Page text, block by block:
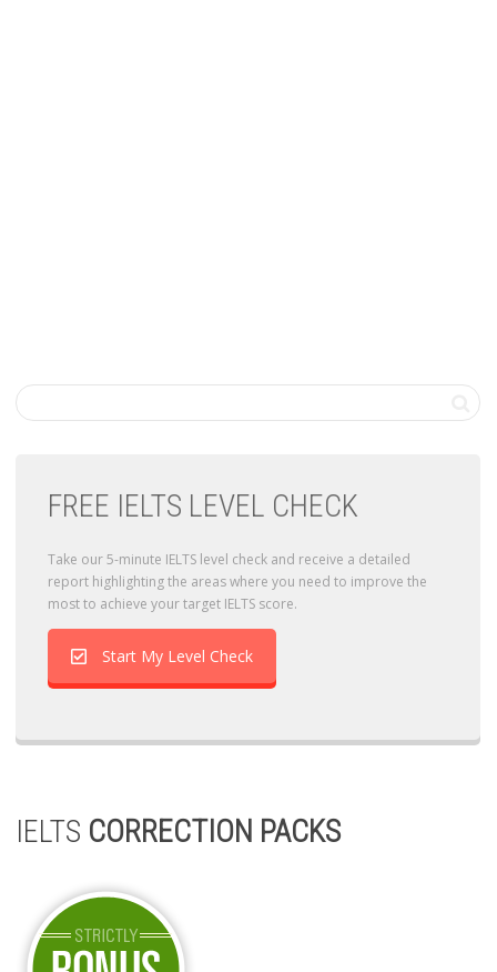
FREE IELTS LEVEL CHECK
Take our 5-minute IELTS level check and receive a detailed
report highlighting the areas where you need to improve the
most to achieve your target IELTS score.
Start My Level Check
IELTS CORRECTION PACKS